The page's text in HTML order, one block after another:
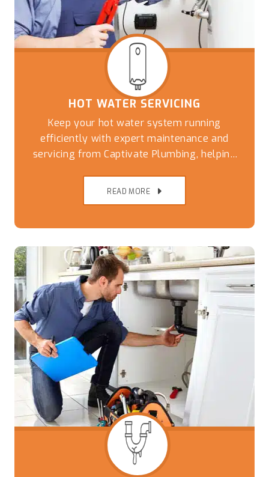
HOT WATER SERVICING
Keep your hot water system running
efficiently with expert maintenance and
servicing from Captivate Plumbing, helping
READ MORE